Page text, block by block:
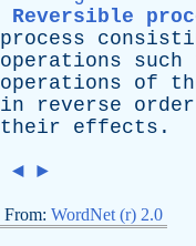
Reversible
process
operations
such
operations
of
in
reverse order
their
effects .
◄ ►
From: WordNet (r) 2.0